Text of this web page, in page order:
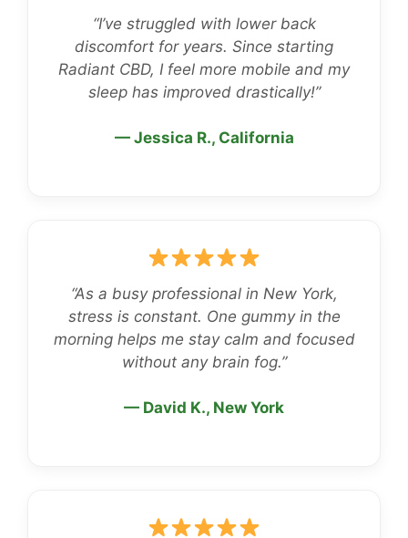
“I’ve struggled with lower back
discomfort for years. Since starting
Radiant CBD, I feel more mobile and my
sleep has improved drastically!”
— Jessica R., California
“As a busy professional in New York,
stress is constant. One gummy in the
morning helps me stay calm and focused
without any brain fog.”
— David K., New York